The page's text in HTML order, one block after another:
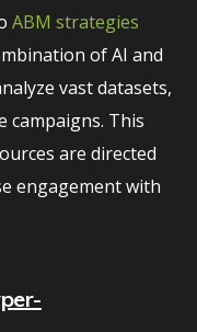
ABM strategies
of AI and
vast datasets,
This
are directed
engagement with